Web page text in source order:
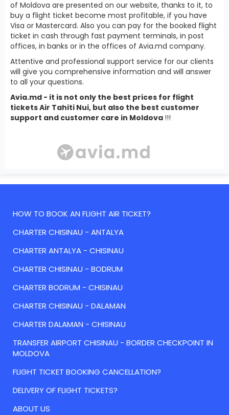
of Moldova are presented on our website, thanks to it, to
buy a flight ticket become most profitable, if you have
Visa or Mastercard. Also you can pay for the booked flight
ticket in cash through fast payment terminals, in post
offices, in banks or in the offices of Avia.md company.
Attentive and professional support service for our clients
will give you comprehensive information and will answer
to all your questions.
Avia.md - it is not only the best prices for flight
tickets Air Tahiti Nui, but also the best customer
support and customer care in Moldova !!!
HOW TO BOOK AN FLIGHT AIR TICKET?
CHARTER CHISINAU - ANTALYA
CHARTER ANTALYA - CHISINAU
CHARTER CHISINAU - BODRUM
CHARTER BODRUM - CHISINAU
CHARTER CHISINAU - DALAMAN
CHARTER DALAMAN - CHISINAU
TRANSFER AIRPORT CHISINAU - BORDER CHECKPOINT IN
MOLDOVA
FLIGHT TICKET BOOKING CANCELLATION?
DELIVERY OF FLIGHT TICKETS?
ABOUT US